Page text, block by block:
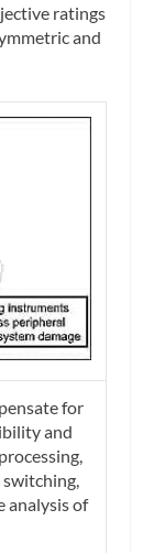
ratings
and
for
and
switching,
analysis of